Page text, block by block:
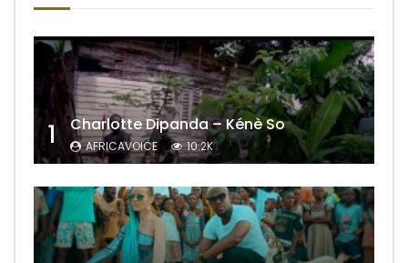
1 Charlotte Dipanda – Kénè So
AFRICAVOICE 10.2K